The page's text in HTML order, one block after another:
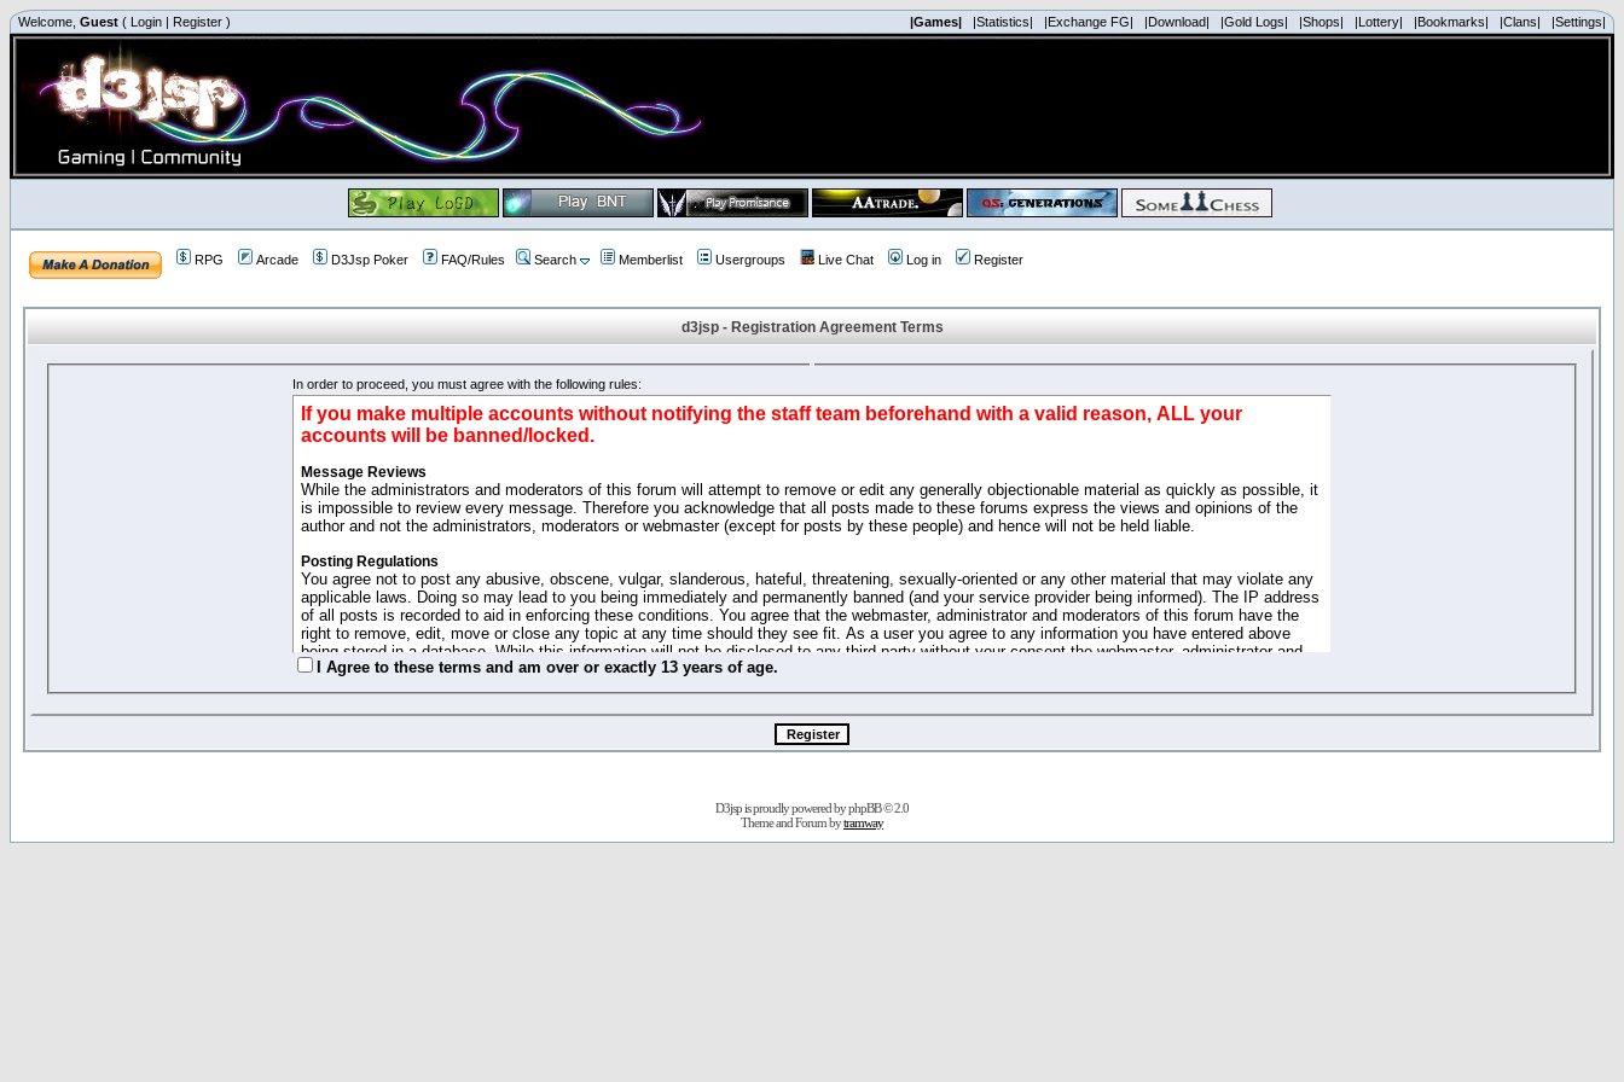
Welcome, Guest ( Login | Register ) |Games| |Statistics| |Exchange FG| |Download| |Gold Logs| |Shops| |Lottery| |Bookmarks| |Clans| |Settings|
RPG Arcade D3Jsp Poker FAQ/Rules Search Memberlist Usergroups Live Chat Log in Register
d3jsp - Registration Agreement Terms
In order to proceed, you must agree with the following rules:
If you make multiple accounts without notifying the staff team beforehand with a valid reason, ALL your
accounts will be banned/locked.
Message Reviews
While the administrators and moderators of this forum will attempt to remove or edit any generally objectionable material as quickly as possible, it
is impossible to review every message. Therefore you acknowledge that all posts made to these forums express the views and opinions of the
author and not the administrators, moderators or webmaster (except for posts by these people) and hence will not be held liable.
Posting Regulations
You agree not to post any abusive, obscene, vulgar, slanderous, hateful, threatening, sexually-oriented or any other material that may violate any
applicable laws. Doing so may lead to you being immediately and permanently banned (and your service provider being informed). The IP address
of all posts is recorded to aid in enforcing these conditions. You agree that the webmaster, administrator and moderators of this forum have the
right to remove, edit, move or close any topic at any time should they see fit. As a user you agree to any information you have entered above
being stored in a database. While this information will not be disclosed to any third party without your consent the webmaster, administrator and
moderators cannot be held responsible for any hacking attempt that may lead to the data being compromised.
This forum system uses cookies to store information on your local computer. These cookies do not contain any of the information you have
entered above; they serve only to improve your viewing pleasure. The e-mail address is used only for confirming your registration details and
password (and for sending new passwords should you forget your current one).
"Forum Gold" used on this site has no actual money value, and you may not sell or attempt to sell them to anyone. These policies can be
changed and amended at anytime by us without any notification of the users. We reserve the right to remove your access to any part or feature of
this website for any reason we see fit or no reason at all.
I Agree to these terms and am over or exactly 13 years of age.
D3jsp is proudly powered byphpBB© 2.0
Theme and Forum bytramway